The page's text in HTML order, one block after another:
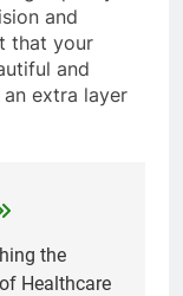
and
that your
and
an extra layer
the
Healthcare